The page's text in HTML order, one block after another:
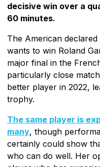
decisive win over a
60 minutes.
The American
wants to win Roland
major final in the
particularly close
better player in 2022,
trophy.
The same player is
many, though
certainly could show
who can do well. Her